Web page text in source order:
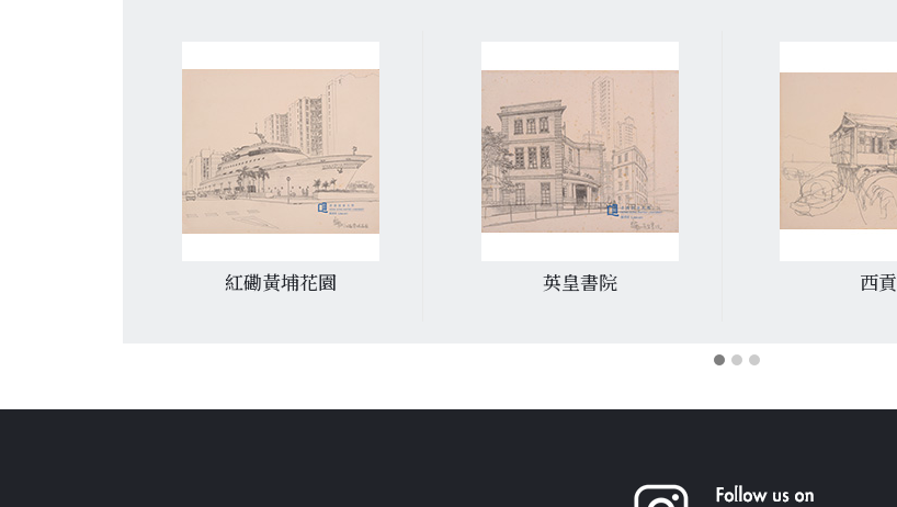
紅磡黃埔花園 英皇書院 西貢